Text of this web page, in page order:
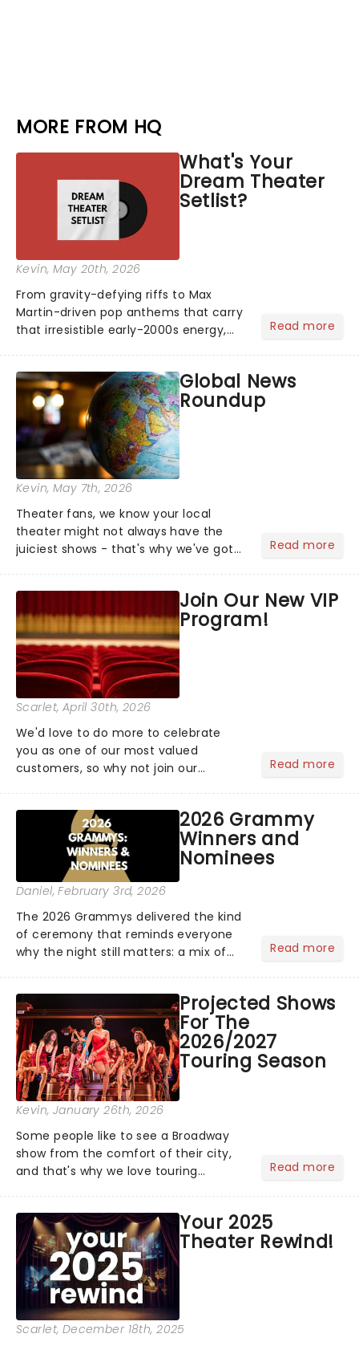
MORE FROM HQ
What's Your
Dream Theater
Setlist?
Kevin, May 20th, 2026
From gravity-defying riffs to Max
Martin-driven pop anthems that carry
that irresistible early-2000s energy,
Read more
Global News
Roundup
Kevin, May 7th, 2026
Theater fans, we know your local
theater might not always have the
juiciest shows - that's why we've got
the upper circle, the stalls, or the
comfort of your own hom...
Read more
Join Our New VIP
Program!
Scarlet, April 30th, 2026
We'd love to do more to celebrate
you as one of our most valued
customers, so why not join our
about the VIP program today and find
out how you can start earning
rewards....
Read more
2026 Grammy
Winners and
Nominees
Daniel, February 3rd, 2026
The 2026 Grammys delivered the kind
of ceremony that reminds everyone
why the night still matters: a mix of
huge wins for Olivia Dean and Kendrick
Lamar - check out.....
Read more
Projected Shows
For The
2026/2027
Touring Season
Kevin, January 26th, 2026
Some people like to see a Broadway
show from the comfort of their city,
and that's why we love touring
incredible show in your local theatre,
whether it be 2025 debut...
Read more
Your 2025
Theater Rewind!
Scarlet, December 18th, 2025